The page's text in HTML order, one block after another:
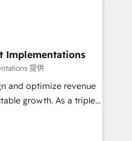
🎯Demand
ABM, AEO, SEO, &
strategy that
AEO with tailored AI
Implementations
提供
and optimize revenue
As a triple-
we specialize in both
on technical